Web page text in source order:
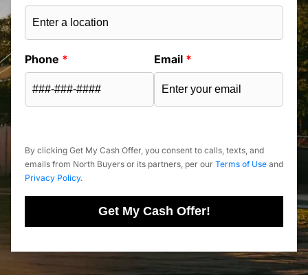
Phone * Email *
By clicking Get My Cash Offer, you consent to calls, texts, and
emails from North Buyers or its partners, per our Terms of Use and
Privacy Policy.
Get My Cash Offer!